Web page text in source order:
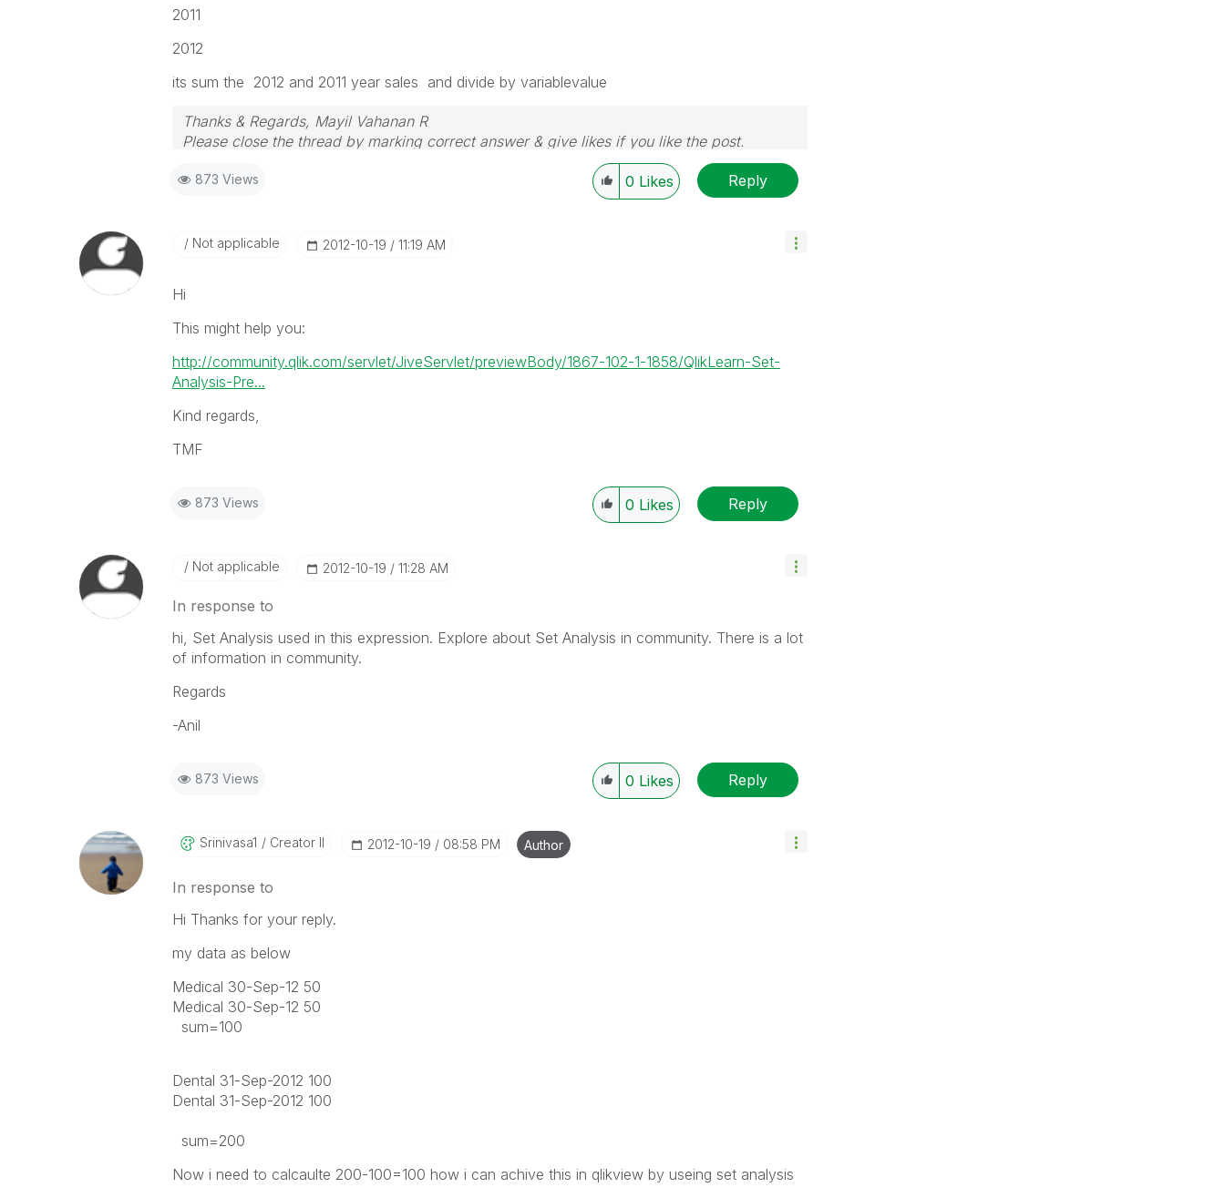
2011
2012
its sum the 2012 and 2011 year sales and divide by variablevalue
Thanks & Regards, Mayil Vahanan R
Please close the thread by marking correct answer & give likes if you like the post.
873 Views 0 Likes Reply
Not applicable ‎2012-10-19 11:19 AM
Hi
This might help you:
http://community.qlik.com/servlet/JiveServlet/previewBody/1867-102-1-1858/QlikLearn-Set-
Analysis-Pre...
Kind regards,
TMF
873 Views 0 Likes Reply
Not applicable ‎2012-10-19 11:28 AM
In response to
hi, Set Analysis used in this expression. Explore about Set Analysis in community. There is a lot
of information in community.
Regards
-Anil
873 Views 0 Likes Reply
Srinivasa1 Creator II ‎2012-10-19 08:58 PM Author
In response to
Hi Thanks for your reply.
my data as below
Medical 30-Sep-12 50
Medical 30-Sep-12 50
sum=100
Dental 31-Sep-2012 100
Dental 31-Sep-2012 100
sum=200
Now i need to calcaulte 200-100=100 how i can achive this in qlikview by useing set analysis